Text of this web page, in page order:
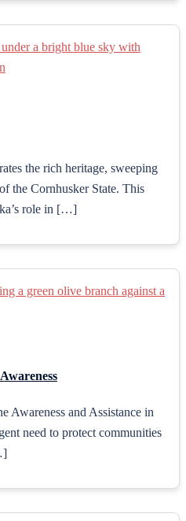
the rich heritage, sweeping
the Cornhusker State. This
role in […]
Awareness and Assistance in
need to protect communities